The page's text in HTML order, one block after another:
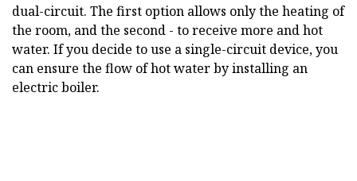
dual-circuit. The first option allows only the heating of
the room, and the second - to receive more and hot
water. If you decide to use a single-circuit device, you
can ensure the flow of hot water by installing an
electric boiler.